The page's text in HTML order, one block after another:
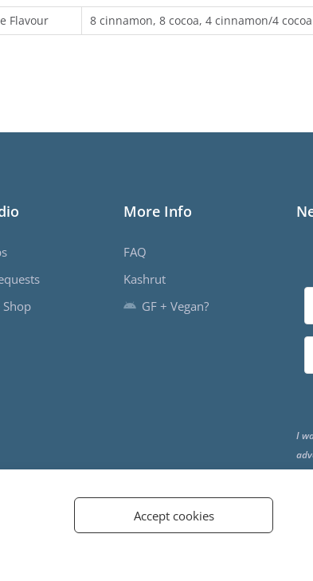
Accept cookies
Flavour 8 cinnamon, 8 cocoa, 4 cinnamon/4
More Info
FAQ
Kashrut
GF + Vegan?
I